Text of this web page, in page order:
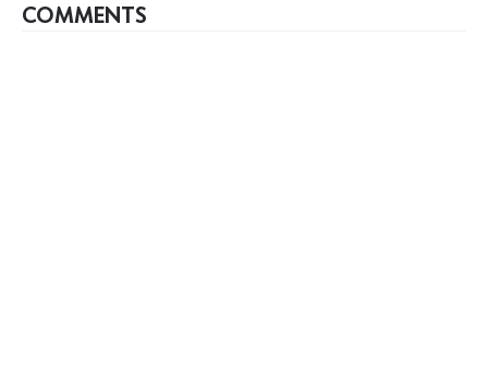
COMMENTS